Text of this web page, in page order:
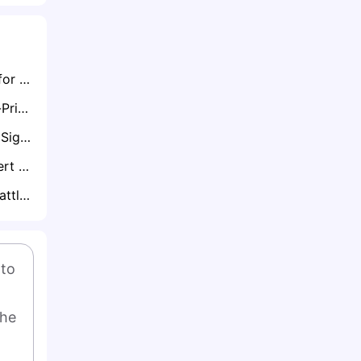
Brentford Buzzing for Chelsea Starlet Josh Acheampong in £20m Move
Jadon Sancho Cut-Price Aston Villa Deal On Cards As Crystal Palace, Bournemouth and Brentford Circle
Chelsea Pushed to Sign Marcos Senesi on Free as Liam Rosenior Sounds Alarm Over Squad Experience
Polish Legend Robert Lewandowski Likely to Retire from National Duty Following World Cup Miss
Newcastle Could Battle Chelsea for Nathan Aké if Manchester City Sell